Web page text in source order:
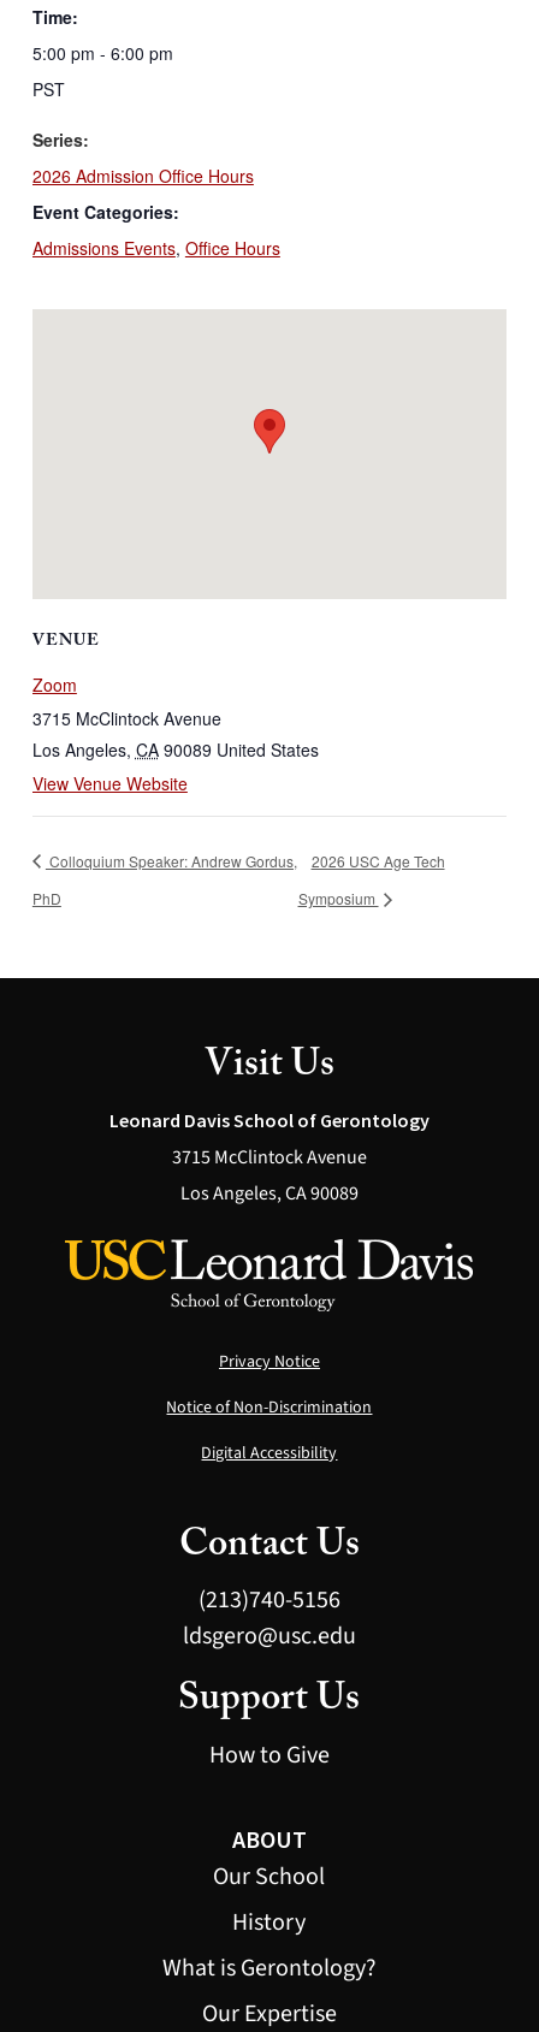
Time:
5:00 pm - 6:00 pm
PST
Series:
2026 Admission Office Hours
Event Categories:
Admissions Events, Office Hours
VENUE
Zoom
3715 McClintock Avenue
Los Angeles, CA 90089 United States
View Venue Website
Colloquium Speaker: Andrew Gordus,
PhD
2026 USC Age Tech
Symposium
Visit Us
Leonard Davis School of Gerontology
3715 McClintock Avenue
Los Angeles, CA 90089
Privacy Notice
Notice of Non-Discrimination
Digital Accessibility
Contact Us
(213)740-5156
ldsgero@usc.edu
Support Us
How to Give
ABOUT
Our School
History
What is Gerontology?
Our Expertise